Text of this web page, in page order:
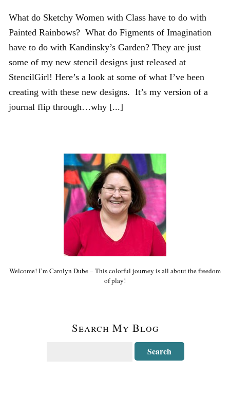
What do Sketchy Women with Class have to do with
Painted Rainbows? What do Figments of Imagination
have to do with Kandinsky’s Garden? They are just
some of my new stencil designs just released at
StencilGirl! Here’s a look at some of what I’ve been
creating with these new designs. It’s my version of a
journal flip through…why [...]
Welcome! I’m Carolyn Dube – This colorful journey is all about the freedom
of play!
Search My Blog